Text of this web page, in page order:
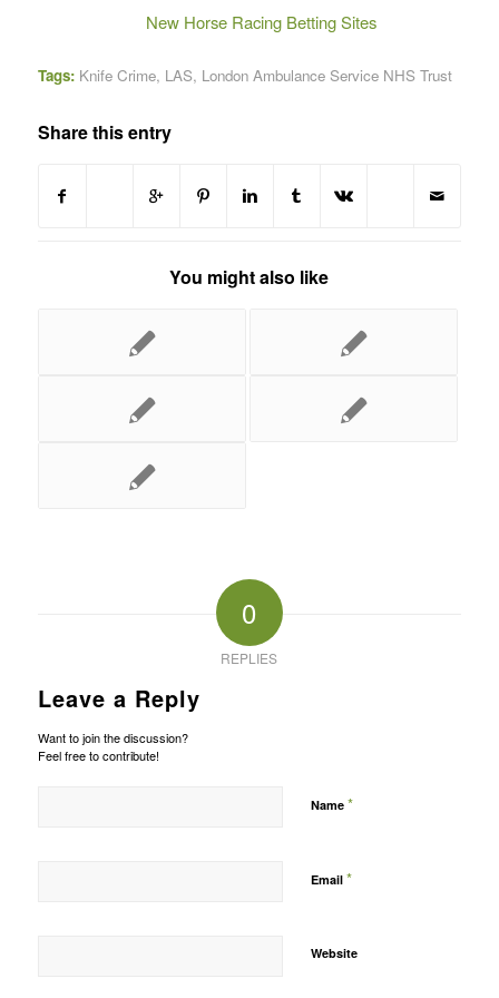
New Horse Racing Betting Sites
Tags: Knife Crime, LAS, London Ambulance Service NHS Trust
Share this entry
You might also like
0
REPLIES
Leave a Reply
Want to join the discussion?
Feel free to contribute!
Name *
Email *
Website